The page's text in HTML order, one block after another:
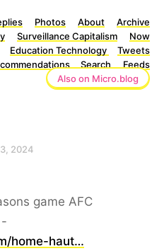
Photos About
Archive
Surveillance Capitalism
Now
Education Technology
Tweets
Search
Feeds
Also on Micro.blog
2024
game AFC
home-haut…